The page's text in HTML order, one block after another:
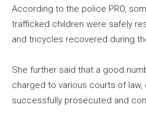
According to the police PRO,
trafficked children were safely
and tricycles recovered during
She further said that a good
charged to various courts of law,
successfully prosecuted and